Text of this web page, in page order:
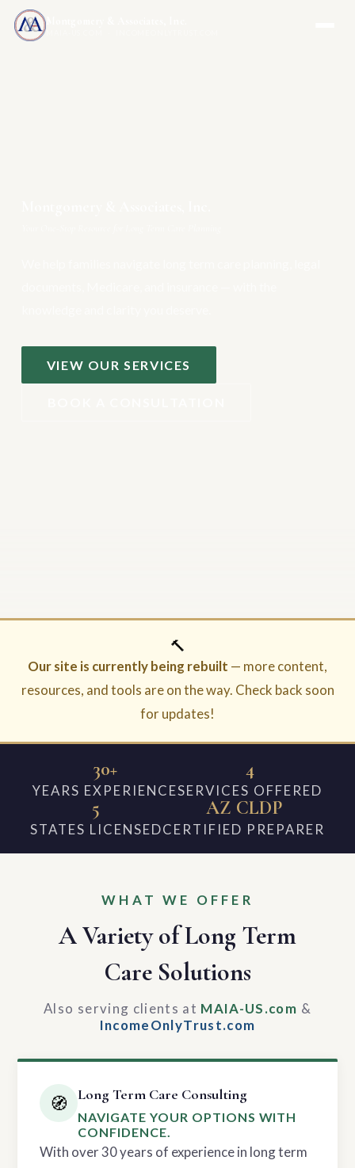
Montgomery & Associates, Inc.
MAIA-US.COM · INCOMEONLYTRUST.COM
VIEW OUR SERVICES
🔨
Our site is currently being rebuilt — more content,
resources, and tools are on the way. Check back soon
for updates!
30+
YEARS EXPERIENCE
4
SERVICES OFFERED
5
STATES LICENSED
AZ CLDP
CERTIFIED PREPARER
WHAT WE OFFER
A Variety of Long Term
Care Solutions
Also serving clients at MAIA-US.com &
IncomeOnlyTrust.com
🧭 Long Term Care Consulting
NAVIGATE YOUR OPTIONS WITH
CONFIDENCE.
With over 30 years of experience in long term